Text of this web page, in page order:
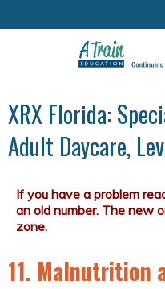
XRX Florida:
Adult Daycare,
11. Malnutrition